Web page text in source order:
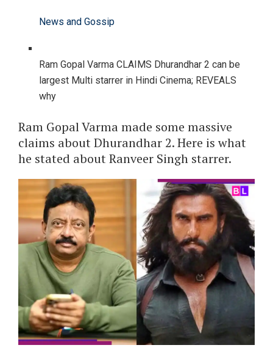
News and Gossip
Ram Gopal Varma CLAIMS Dhurandhar 2 can be
largest Multi starrer in Hindi Cinema; REVEALS
why
Ram Gopal Varma made some massive
claims about Dhurandhar 2. Here is what
he stated about Ranveer Singh starrer.